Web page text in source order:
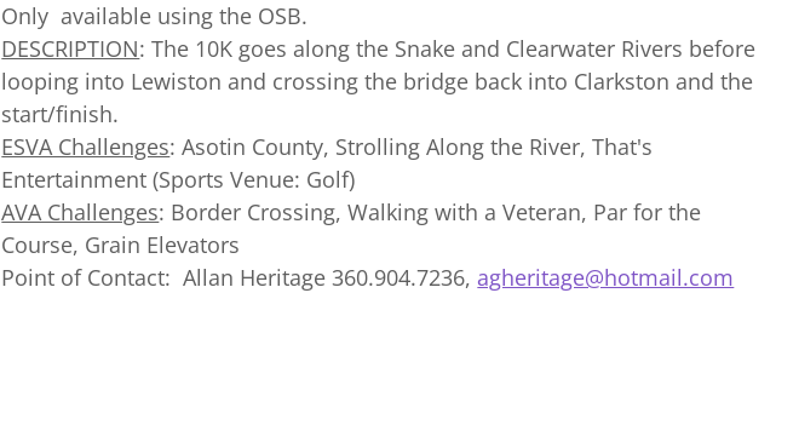
Only available using the OSB.
DESCRIPTION: The 10K goes along the Snake and Clearwater Rivers before
looping into Lewiston and crossing the bridge back into Clarkston and the
start/finish.
ESVA Challenges: Asotin County, Strolling Along the River, That's
Entertainment (Sports Venue: Golf)
AVA Challenges: Border Crossing, Walking with a Veteran, Par for the
Course, Grain Elevators
Point of Contact: Allan Heritage 360.904.7236, agheritage@hotmail.com